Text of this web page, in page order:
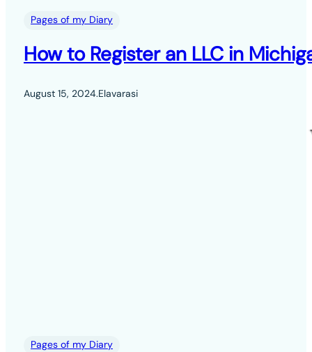
Pages of my Diary
How to Register an LLC in
August 15, 2024.Elavarasi
Pages of my Diary